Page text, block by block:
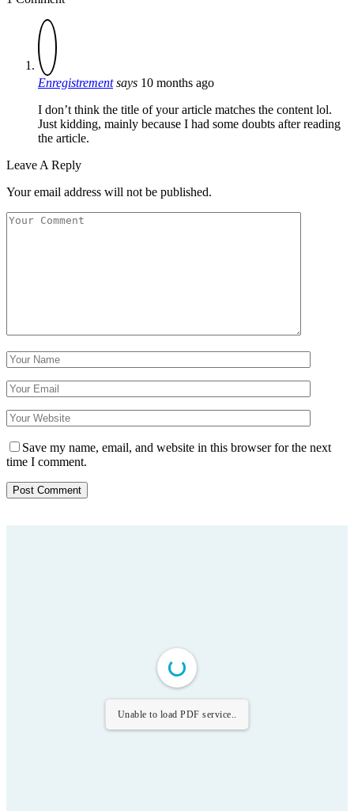
Enregistrement says 10 months ago
I don’t think the title of your article matches the content lol.
Just kidding, mainly because I had some doubts after reading
the article.
Leave A Reply
Your email address will not be published.
Save my name, email, and website in this browser for the next
time I comment.
Unable to load PDF service..